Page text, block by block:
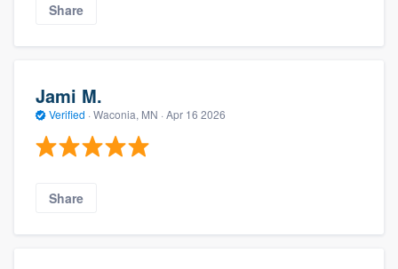
Share
Jami M.
Verified · Waconia, MN · Apr 16 2026
Share